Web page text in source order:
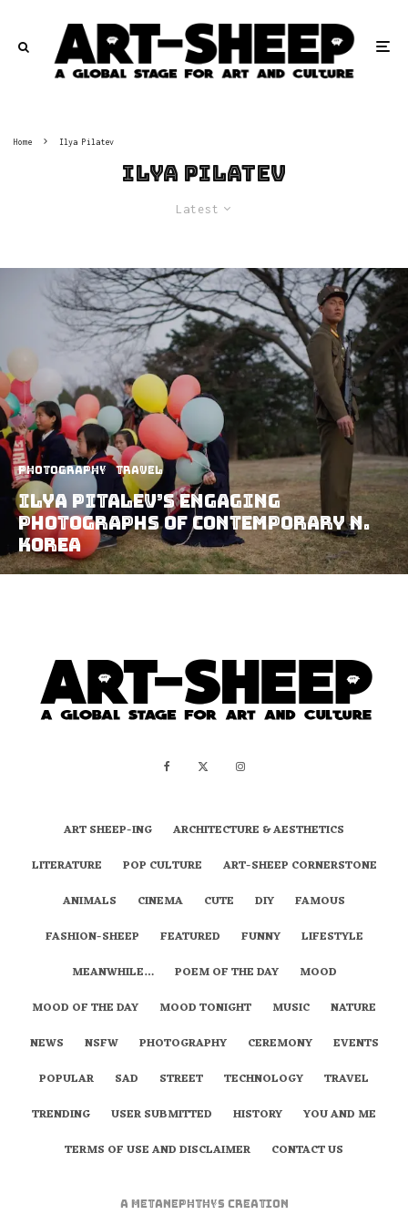
Home Ilya Pilatev
Ilya Pilatev
Latest
Photography Travel
Ilya Pitalev’s Engaging
Photographs Of Contemporary N.
Korea
ART SHEEP-ING
ARCHITECTURE & AESTHETICS
LITERATURE
POP CULTURE
ART-SHEEP CORNERSTONE
ANIMALS
CINEMA CUTE DIY
FAMOUS
FASHION-SHEEP
FEATURED FUNNY
LIFESTYLE
MEANWHILE…
POEM OF THE DAY
MOOD
MOOD OF THE DAY
MOOD TONIGHT MUSIC
NATURE
NEWS
NSFW PHOTOGRAPHY CEREMONY
EVENTS
POPULAR
SAD STREET TECHNOLOGY
TRAVEL
TRENDING
USER SUBMITTED HISTORY
YOU AND ME
TERMS OF USE AND DISCLAIMER
CONTACT US
A metaNEPHTHYS Creation